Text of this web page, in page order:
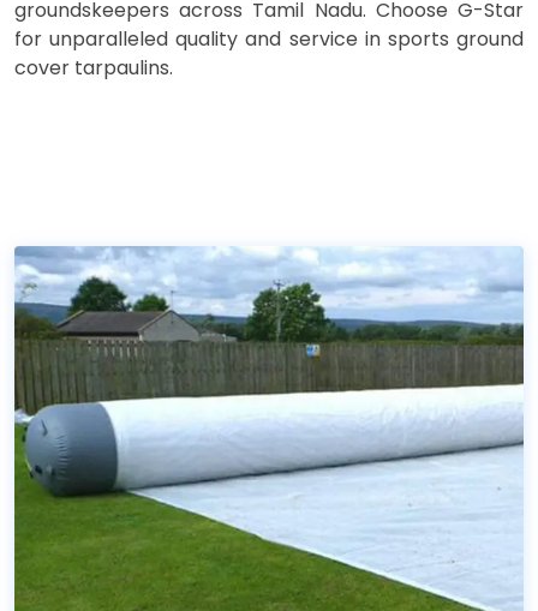
groundskeepers across Tamil Nadu. Choose G-Star
for unparalleled quality and service in sports ground
cover tarpaulins.